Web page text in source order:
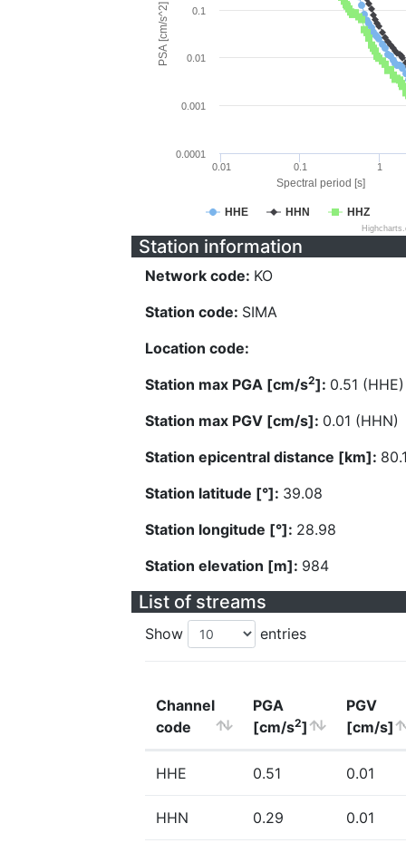
Spectral period [s]
PSA [cm/s^2]
HHE HHN HHZ
0.01 0.1 1
0.0001
0.001
0.01
0.1
Station information
Network code: KO
Station code: SIMA
Location code:
Station max PGA [cm/s2]: 0.51 (HHE)
Station max PGV [cm/s]: 0.01 (HHN)
Station epicentral distance [km]:
Station latitude [°]: 39.08
Station longitude [°]: 28.98
Station elevation [m]: 984
List of streams
Show entries
Channel
code
PGA
[cm/s2]
PGV
[cm/s]
HHE 0.51 0.01
HHN 0.29 0.01